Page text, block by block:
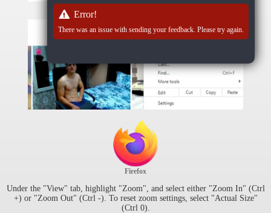
Firefox
Under the "View" tab, highlight "Zoom", and select either "Zoom In" (Ctrl
+) or "Zoom Out" (Ctrl -). To reset zoom settings, select "Actual Size"
(Ctrl 0).
Error!
There was an issue with sending your feedback. Please try again.